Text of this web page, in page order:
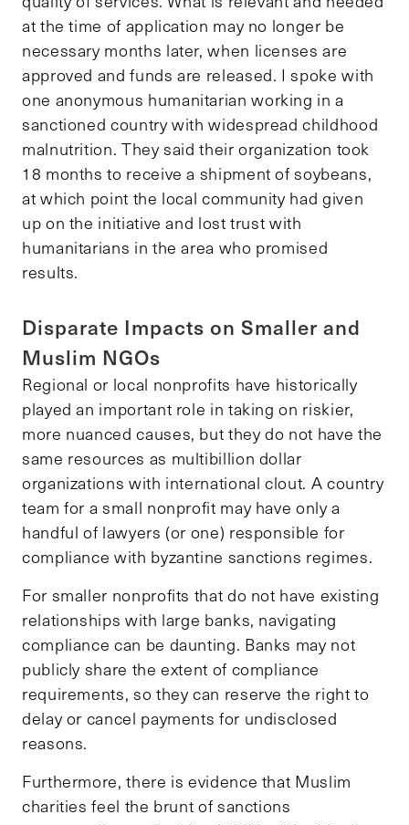
at the time of application may no longer be
necessary months later, when licenses are
approved and funds are released. I spoke with
one anonymous humanitarian working in a
sanctioned country with widespread childhood
malnutrition. They said their organization took
18 months to receive a shipment of soybeans,
at which point the local community had given
up on the initiative and lost trust with
humanitarians in the area who promised
results.
Disparate Impacts on Smaller and
Muslim NGOs
Regional or local nonprofits have historically
played an important role in taking on riskier,
more nuanced causes, but they do not have the
same resources as multibillion dollar
organizations with international clout. A country
team for a small nonprofit may have only a
handful of lawyers (or one) responsible for
compliance with byzantine sanctions regimes.
For smaller nonprofits that do not have existing
relationships with large banks, navigating
compliance can be daunting. Banks may not
publicly share the extent of compliance
requirements, so they can reserve the right to
delay or cancel payments for undisclosed
reasons.
Furthermore, there is evidence that Muslim
charities feel the brunt of sanctions